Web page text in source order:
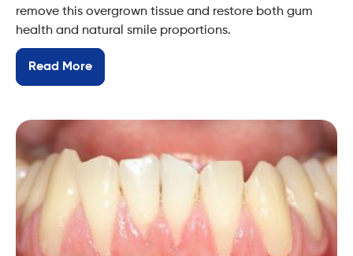
remove this overgrown tissue and restore both gum
health and natural smile proportions.
Read More